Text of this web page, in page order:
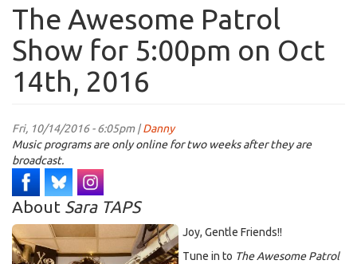
The Awesome Patrol
Show for 5:00pm on Oct
14th, 2016
Fri, 10/14/2016 - 6:05pm |Danny
Music programs are only online for two weeks after they are
broadcast.
About Sara TAPS
Joy, Gentle Friends!!
Tune in to The Awesome Patrol